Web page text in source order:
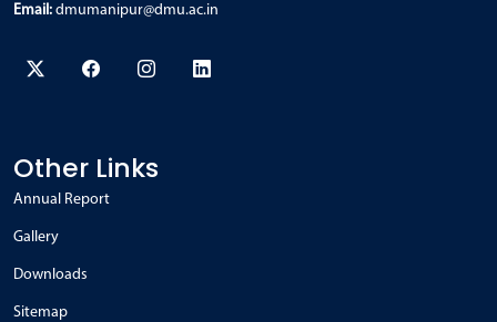
Email: dmumanipur@dmu.ac.in
Other Links
Annual Report
Gallery
Downloads
Sitemap